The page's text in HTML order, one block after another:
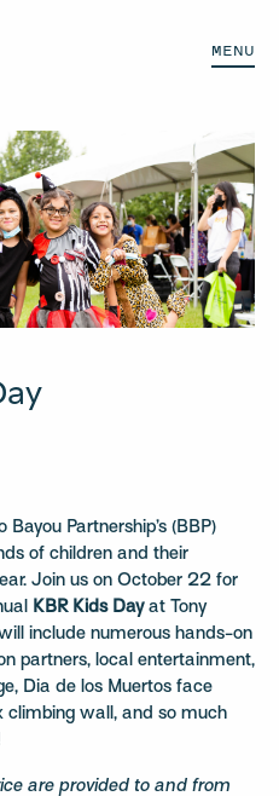
MENU
Partnership’s (BBP)
of children and their
Join us on October 22 for
KBR Kids Dayat Tony
include numerous hands-on
partners, local entertainment,
Dia de los Muertos face
climbing wall, and so much
are provided to and from